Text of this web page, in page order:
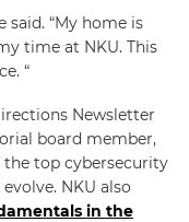
said. “My home is
time at NKU. This
“
Newsletter
board member,
top cybersecurity
NKU also
in the